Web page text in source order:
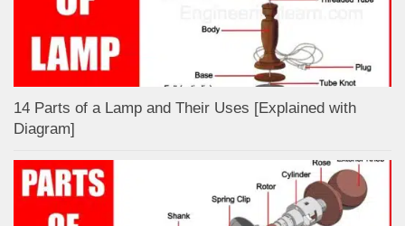
14 Parts of a Lamp and Their Uses [Explained with
Diagram]